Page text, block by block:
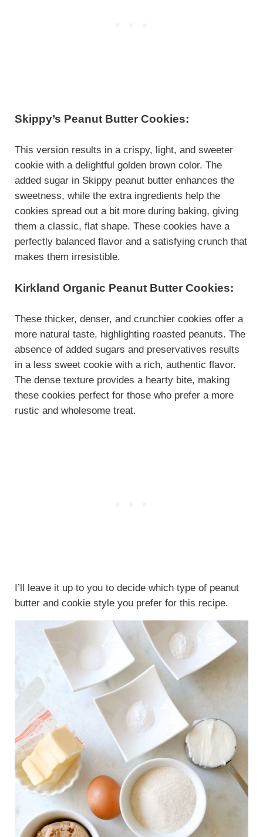
Skippy’s Peanut Butter Cookies:
This version results in a crispy, light, and sweeter
cookie with a delightful golden brown color. The
added sugar in Skippy peanut butter enhances the
sweetness, while the extra ingredients help the
cookies spread out a bit more during baking, giving
them a classic, flat shape. These cookies have a
perfectly balanced flavor and a satisfying crunch that
makes them irresistible.
Kirkland Organic Peanut Butter Cookies:
These thicker, denser, and crunchier cookies offer a
more natural taste, highlighting roasted peanuts. The
absence of added sugars and preservatives results
in a less sweet cookie with a rich, authentic flavor.
The dense texture provides a hearty bite, making
these cookies perfect for those who prefer a more
rustic and wholesome treat.
I’ll leave it up to you to decide which type of peanut
butter and cookie style you prefer for this recipe.